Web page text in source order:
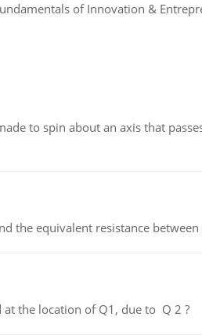
of Innovation &
to spin about an axis that
the equivalent resistance
at the location of Q1, due to Q 2 ?